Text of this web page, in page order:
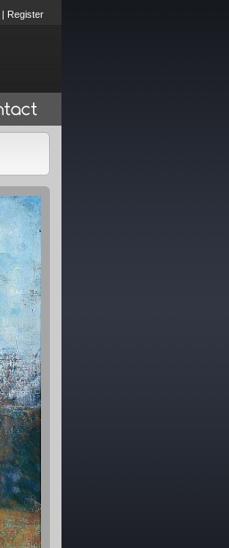
| Register